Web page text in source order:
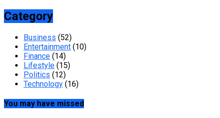
Category
Business (52)
Entertainment (10)
Finance (14)
Lifestyle (15)
Politics (12)
Technology (16)
You may have missed